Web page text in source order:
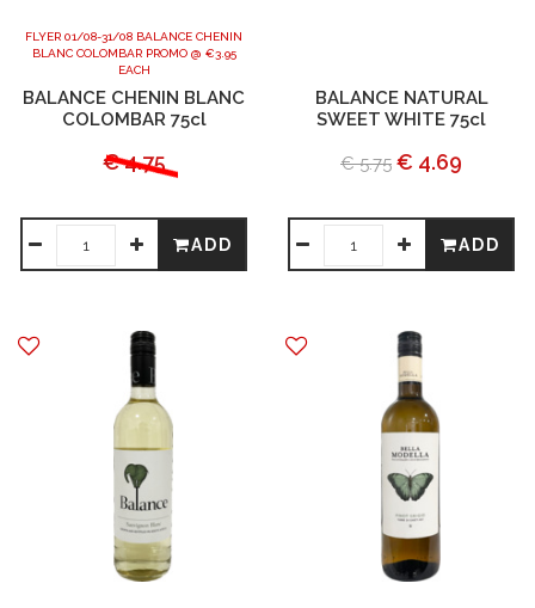
FLYER 01/08-31/08 BALANCE CHENIN
BLANC COLOMBAR PROMO @ €3.95
EACH
BALANCE CHENIN BLANC
COLOMBAR 75cl
€ 4.75
ADD
BALANCE NATURAL
SWEET WHITE 75cl
€ 5.75 € 4.69
ADD